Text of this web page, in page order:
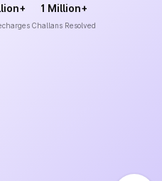
1 Million+
Challans Resolved